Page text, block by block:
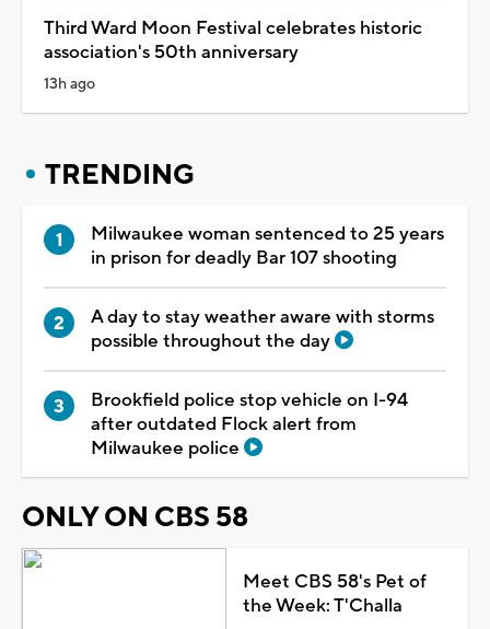
Third Ward Moon Festival celebrates historic
association's 50th anniversary
13h ago
TRENDING
Milwaukee woman sentenced to 25 years
in prison for deadly Bar 107 shooting
A day to stay weather aware with storms
possible throughout the day
Brookfield police stop vehicle on I-94
after outdated Flock alert from
Milwaukee police
ONLY ON CBS 58
Meet CBS 58's Pet of
the Week: T'Challa